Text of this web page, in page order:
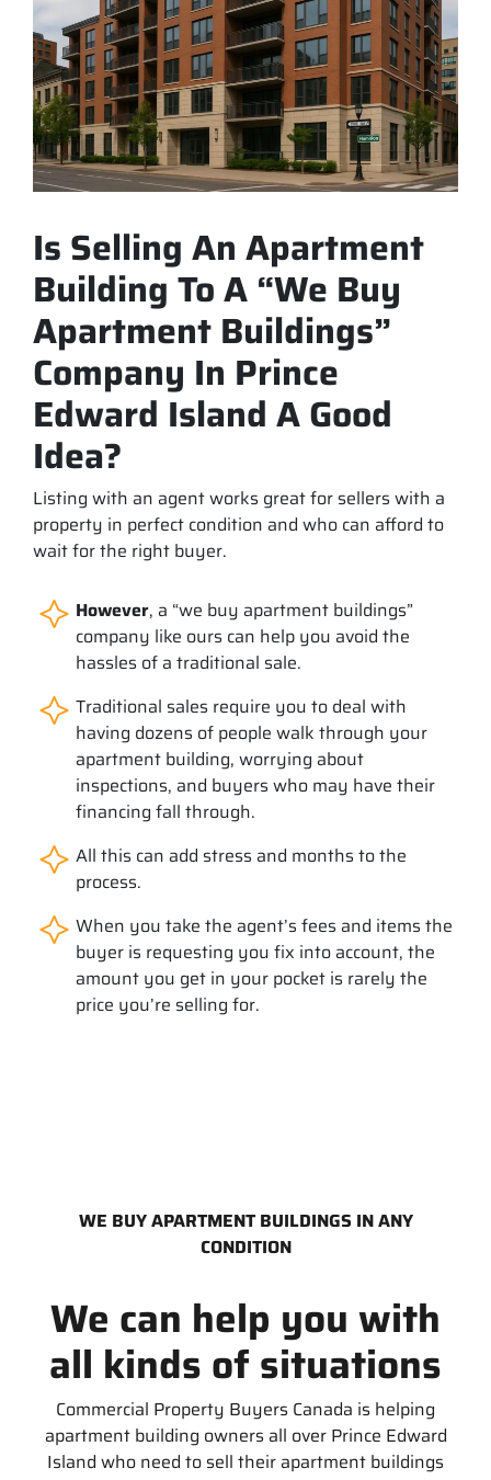
Is Selling An Apartment
Building To A “We Buy
Apartment Buildings”
Company In Prince
Edward Island A Good
Idea?
Listing with an agent works great for sellers with a
property in perfect condition and who can afford to
wait for the right buyer.
However, a “we buy apartment buildings”
company like ours can help you avoid the
hassles of a traditional sale.
Traditional sales require you to deal with
having dozens of people walk through your
apartment building, worrying about
inspections, and buyers who may have their
financing fall through.
All this can add stress and months to the
process.
When you take the agent’s fees and items the
buyer is requesting you fix into account, the
amount you get in your pocket is rarely the
price you’re selling for.
WE BUY APARTMENT BUILDINGS IN ANY
CONDITION
We can help you with
all kinds of situations
Commercial Property Buyers Canada is helping
apartment building owners all over Prince Edward
Island who need to sell their apartment buildings